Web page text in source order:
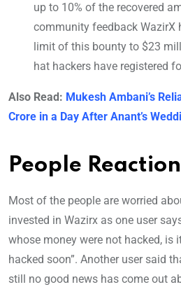
up to 10% of the recovered
community feedback WazirX
limit of this bounty to $23
hat hackers have registered
Also Read: Mukesh Ambani’s
Crore in a Day After Anant’s
People
Most of the people are worried
invested in Wazirx as one user
whose money were not hacked, is
hacked soon”. Another user said
still no good news has come out